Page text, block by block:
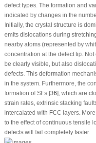
defect types. The formation and
indicated by changes in the
Initially, the crystal structure is
emits dislocations during
nearby atoms (represented by
concentration at the defect tip.
be clearly visible, but also
defects. This deformation
in the system. Furthermore, the
formation of SFs [36], which are
strain rates, extrinsic stacking
intercalated with FCC layers.
to the effect of continuous tensile
defects will fail completely faster.